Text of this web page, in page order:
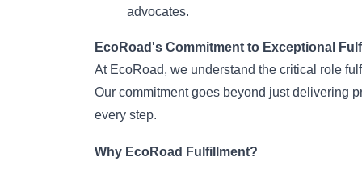
advocates.
EcoRoad's Commitment to Exceptional
At EcoRoad, we understand the critical role
Our commitment goes beyond just delivering
every step.
Why EcoRoad Fulfillment?